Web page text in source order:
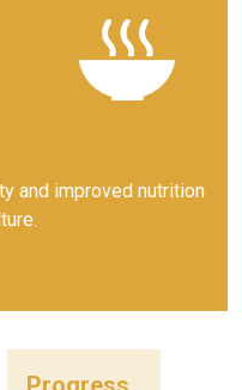
and improved nutrition